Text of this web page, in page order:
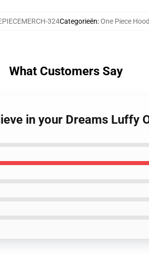
324Categorieën:One Piece
What Customers Say
in your Dreams Luffy